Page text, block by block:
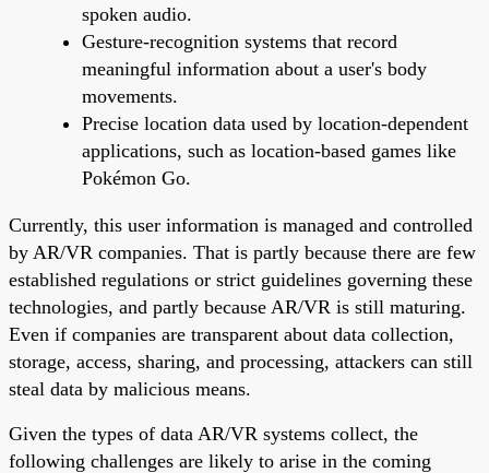
spoken audio.
Gesture-recognition systems that record
meaningful information about a user's body
movements.
Precise location data used by location-dependent
applications, such as location-based games like
Pokémon Go.
Currently, this user information is managed and controlled
by AR/VR companies. That is partly because there are few
established regulations or strict guidelines governing these
technologies, and partly because AR/VR is still maturing.
Even if companies are transparent about data collection,
storage, access, sharing, and processing, attackers can still
steal data by malicious means.
Given the types of data AR/VR systems collect, the
following challenges are likely to arise in the coming